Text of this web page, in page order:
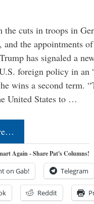
the cuts in troops in
and the appointments
has signaled a
foreign policy in an
wins a second term.
United States to …
Again - Share Pat's Columns!
on Gab! Telegram
Reddit